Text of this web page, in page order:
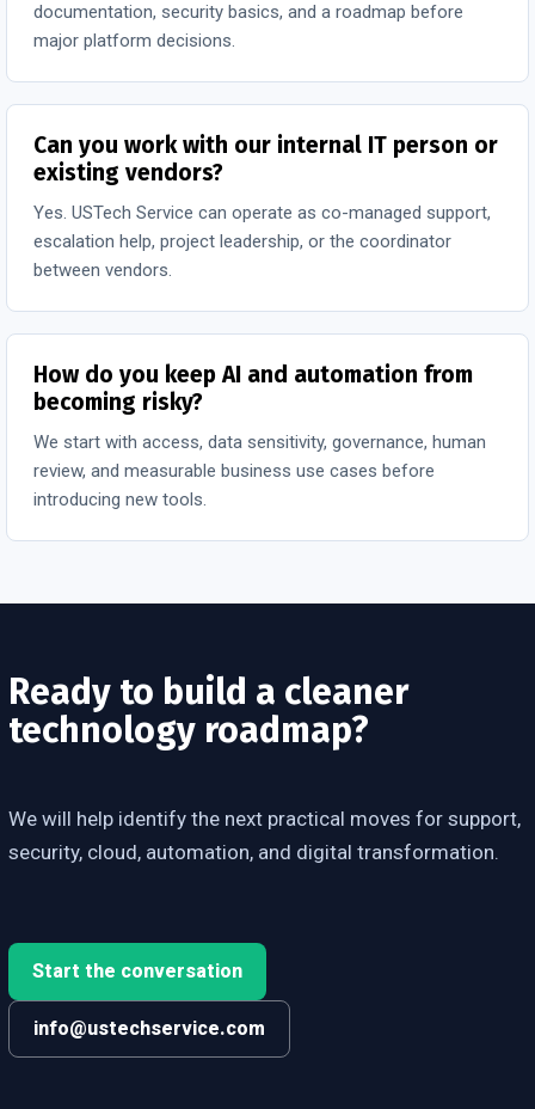
documentation, security basics, and a roadmap before
major platform decisions.
Can you work with our internal IT person or
existing vendors?
Yes. USTech Service can operate as co-managed support,
escalation help, project leadership, or the coordinator
between vendors.
How do you keep AI and automation from
becoming risky?
We start with access, data sensitivity, governance, human
review, and measurable business use cases before
introducing new tools.
Ready to build a cleaner
technology roadmap?
We will help identify the next practical moves for support,
security, cloud, automation, and digital transformation.
Start the conversation
info@ustechservice.com